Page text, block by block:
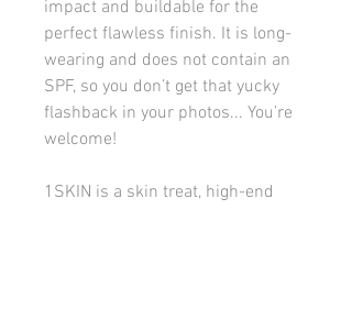
impact and buildable for the
perfect flawless finish. It is long-
wearing and does not contain an
SPF, so you don’t get that yucky
flashback in your photos... You’re
welcome!
1SKIN is a skin treat, high-end